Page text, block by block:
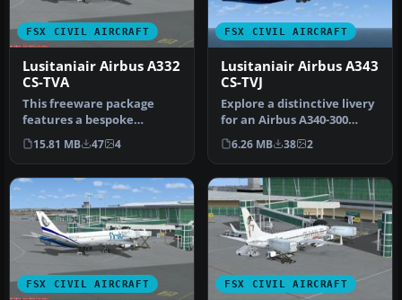
FSX CIVIL AIRCRAFT
Lusitaniair Airbus A332
CS-TVA
This freeware package
features a bespoke
Lusitaniair Airlines Airbus
A330-200…
15.81 MB 47 4
FSX CIVIL AIRCRAFT
Lusitaniair Airbus A343
CS-TVJ
Explore a distinctive livery
for an Airbus A340-300
operated by Lusitaniair A…
6.26 MB 38 2
FSX CIVIL AIRCRAFT FSX CIVIL AIRCRAFT